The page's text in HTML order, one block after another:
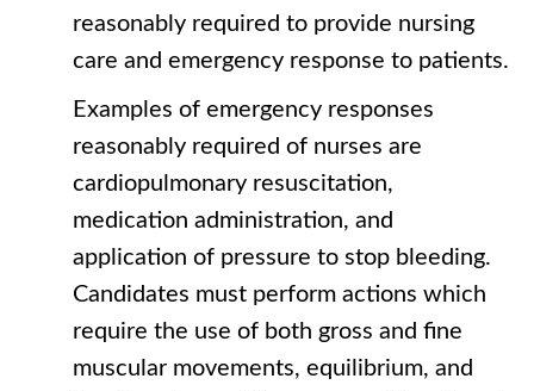
reasonably required to provide nursing
care and emergency response to patients.
Examples of emergency responses
reasonably required of nurses are
cardiopulmonary resuscitation,
medication administration, and
application of pressure to stop bleeding.
Candidates must perform actions which
require the use of both gross and fine
muscular movements, equilibrium, and